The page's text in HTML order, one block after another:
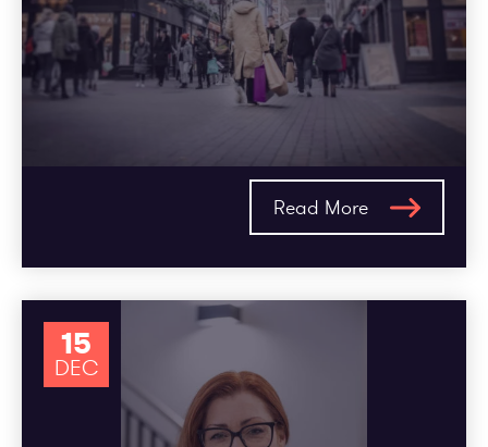
Read More
15
DEC